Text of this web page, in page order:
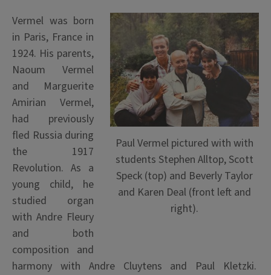
Paul Vermel pictured with with
students Stephen Alltop, Scott
Speck (top) and Beverly Taylor
and Karen Deal (front left and
right).
Vermel was born
in Paris, France in
1924. His parents,
Naoum Vermel
and Marguerite
Amirian Vermel,
had previously
fled Russia during
the 1917
Revolution. As a
young child, he
studied organ
with Andre Fleury
and both
composition and
harmony with Andre Cluytens and Paul Kletzki.